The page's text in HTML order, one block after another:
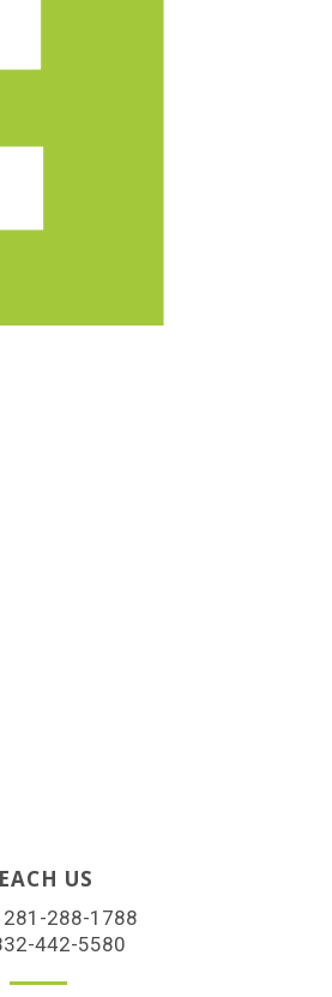
US
281-288-1788
442-5580